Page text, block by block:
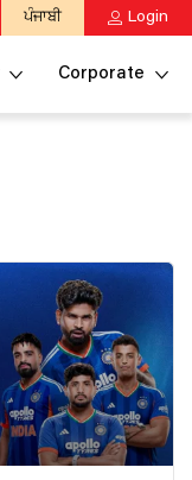
ਪੰਜਾਬੀ Login
Corporate